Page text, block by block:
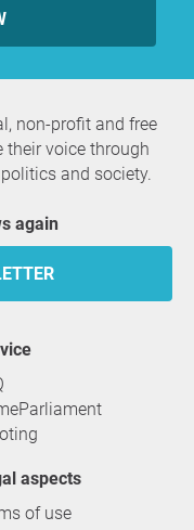
non-profit and free
their voice through
and society.
again
aspects
of use